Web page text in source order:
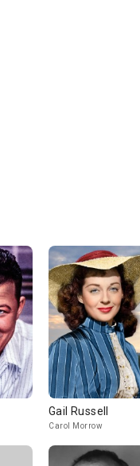
Gail Russell
Carol Morrow